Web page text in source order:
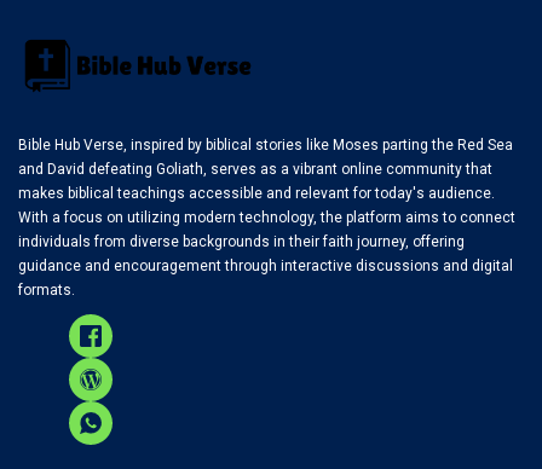
Bible Hub Verse, inspired by biblical stories like Moses parting the Red Sea
and David defeating Goliath, serves as a vibrant online community that
makes biblical teachings accessible and relevant for today's audience.
With a focus on utilizing modern technology, the platform aims to connect
individuals from diverse backgrounds in their faith journey, offering
guidance and encouragement through interactive discussions and digital
formats.